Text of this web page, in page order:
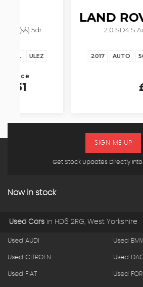
LAND ROVER
2.0 SD4 S Auto 4WD Euro
50,000 MILES
Get Stock Updates Directly Into
SIGN ME UP
Now in stock
Used Cars in HD6 2RG, West Yorkshire
Used AUDI Used
Used CITROEN Used
Used FIAT Used